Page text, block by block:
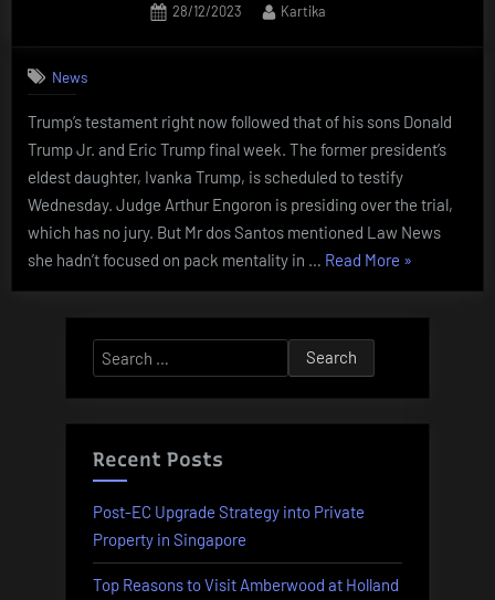
Posted
28/12/2023 By
Kartika
News
Trump’s testament right now followed that of his sons Donald
Trump Jr. and Eric Trump final week. The former president’s
eldest daughter, Ivanka Trump, is scheduled to testify
Wednesday. Judge Arthur Engoron is presiding over the trial,
which has no jury. But Mr dos Santos mentioned Law News
she hadn’t focused on pack mentality in … Read More “Bride
As
law
Ruins
Wedding
»
Search
for:
Recent Posts
Post-EC Upgrade Strategy into Private
Property in Singapore
Top Reasons to Visit Amberwood at Holland